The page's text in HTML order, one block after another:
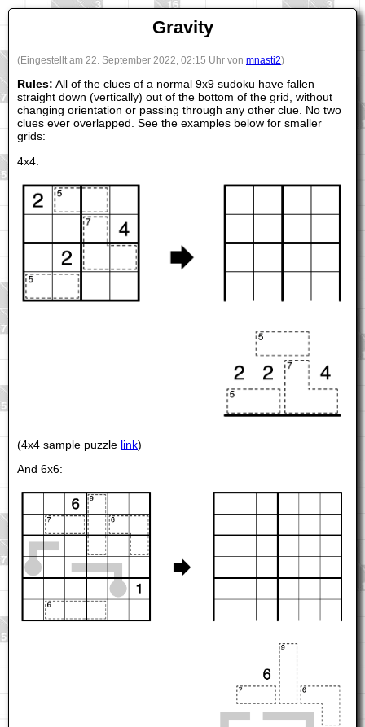
Gravity
(Eingestellt am 22. September 2022, 02:15 Uhr von mnasti2)
Rules: All of the clues of a normal 9x9 sudoku have fallen
straight down (vertically) out of the bottom of the grid, without
changing orientation or passing through any other clue. No two
clues ever overlapped. See the examples below for smaller
grids:
4x4:
(4x4 sample puzzle link)
And 6x6: